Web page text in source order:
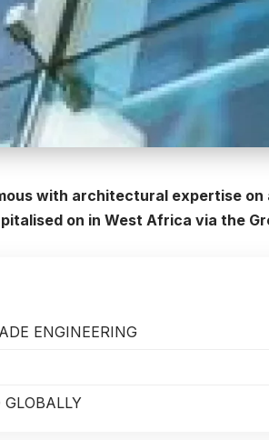
with architectural expertise
on in West Africa via the
ENGINEERING
GLOBALLY